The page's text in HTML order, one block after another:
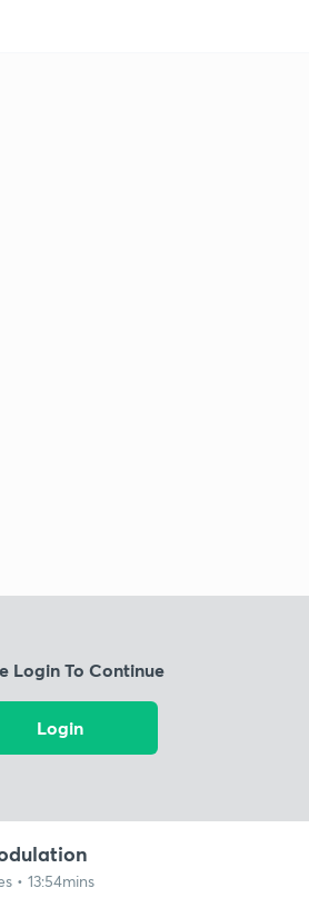
Login To Continue
Login
• 13:54mins